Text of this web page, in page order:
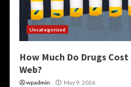
Uncategorized
How Much Do Drugs
Web?
wpadmin May 9, 2026